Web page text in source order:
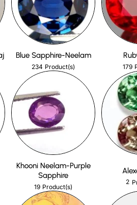
Blue Sapphire-Neelam
234 Product(s) 179
Khooni Neelam-Purple
Sapphire
19 Product(s)
2